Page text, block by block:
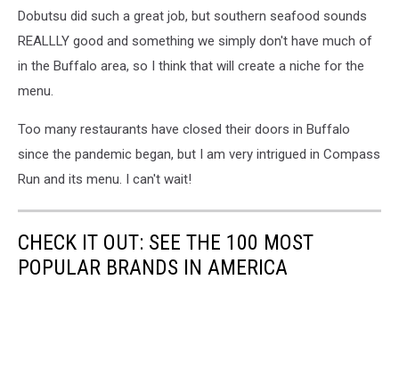
Dobutsu did such a great job, but southern seafood sounds
REALLLY good and something we simply don't have much of
in the Buffalo area, so I think that will create a niche for the
menu.
Too many restaurants have closed their doors in Buffalo
since the pandemic began, but I am very intrigued in Compass
Run and its menu. I can't wait!
CHECK IT OUT: SEE THE 100 MOST
POPULAR BRANDS IN AMERICA